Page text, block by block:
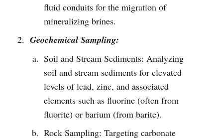
fluid conduits for the migration of
mineralizing brines.
Geochemical Sampling:
Soil and Stream Sediments: Analyzing
soil and stream sediments for elevated
levels of lead, zinc, and associated
elements such as fluorine (often from
fluorite) or barium (from barite).
Rock Sampling: Targeting carbonate